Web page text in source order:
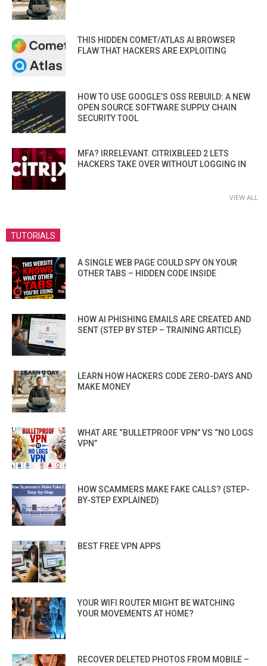
THIS HIDDEN COMET/ATLAS AI BROWSER
FLAW THAT HACKERS ARE EXPLOITING
HOW TO USE GOOGLE’S OSS REBUILD: A NEW
OPEN SOURCE SOFTWARE SUPPLY CHAIN
SECURITY TOOL
MFA? IRRELEVANT. CITRIXBLEED 2 LETS
HACKERS TAKE OVER WITHOUT LOGGING IN
VIEW ALL
TUTORIALS
A SINGLE WEB PAGE COULD SPY ON YOUR
OTHER TABS – HIDDEN CODE INSIDE
HOW AI PHISHING EMAILS ARE CREATED AND
SENT (STEP BY STEP – TRAINING ARTICLE)
LEARN HOW HACKERS CODE ZERO-DAYS AND
MAKE MONEY
WHAT ARE “BULLETPROOF VPN” VS “NO LOGS
VPN”
HOW SCAMMERS MAKE FAKE CALLS? (STEP-
BY-STEP EXPLAINED)
BEST FREE VPN APPS
YOUR WIFI ROUTER MIGHT BE WATCHING
YOUR MOVEMENTS AT HOME?
RECOVER DELETED PHOTOS FROM MOBILE –